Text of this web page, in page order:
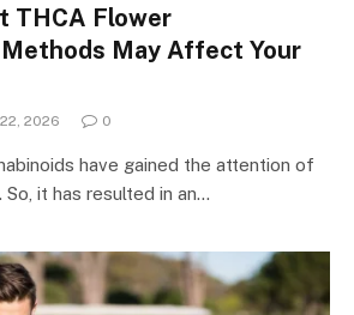
THCA Flower
May Affect Your
2026 0
have gained the attention of
it has resulted in an…